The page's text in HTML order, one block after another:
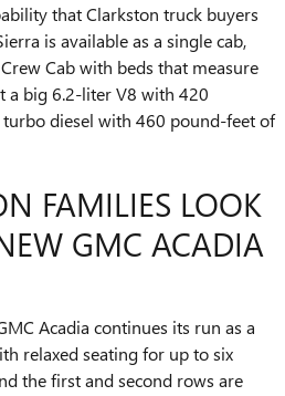
that Clarkston truck buyers
is available as a single cab,
Cab with beds that measure
a big 6.2-liter V8 with 420
diesel with 460 pound-feet of
FAMILIES LOOK
GMC ACADIA
Acadia continues its run as a
relaxed seating for up to six
the first and second rows are